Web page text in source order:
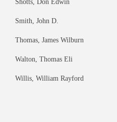
Shotts, Don Edwin
Smith, John D.
Thomas, James Wilburn
Walton, Thomas Eli
Willis, William Rayford